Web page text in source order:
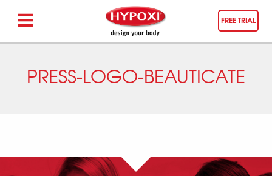
FREE TRIAL
PRESS-LOGO-BEAUTICATE